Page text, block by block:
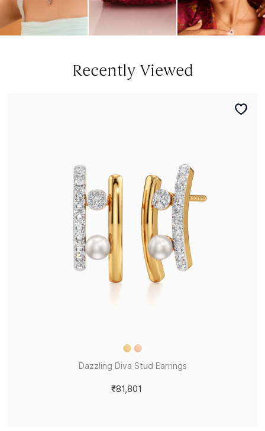
Recently Viewed
Dazzling Diva Stud Earrings
₹81,801